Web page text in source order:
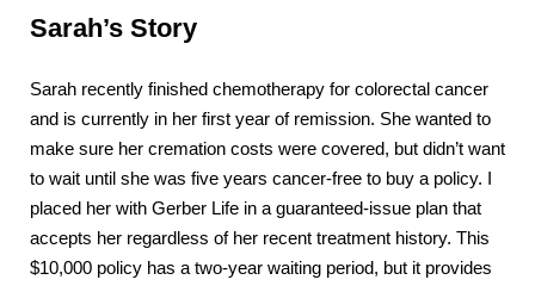
Sarah’s Story
Sarah recently finished chemotherapy for colorectal cancer
and is currently in her first year of remission. She wanted to
make sure her cremation costs were covered, but didn’t want
to wait until she was five years cancer-free to buy a policy. I
placed her with Gerber Life in a guaranteed-issue plan that
accepts her regardless of her recent treatment history. This
$10,000 policy has a two-year waiting period, but it provides